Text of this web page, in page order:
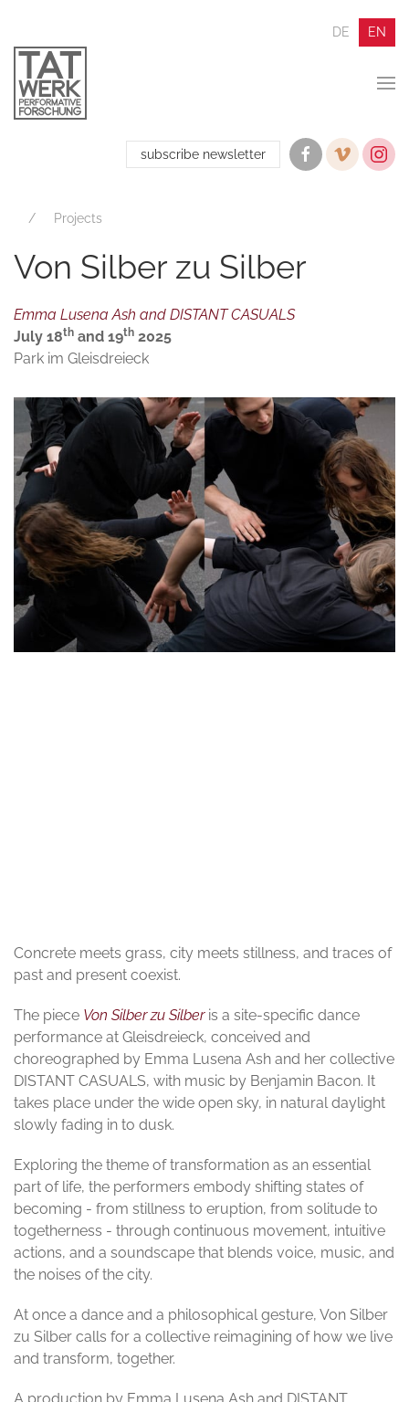
DE EN
subscribe newsletter
Projects
Von Silber zu Silber
Emma Lusena Ash and DISTANT CASUALS
July 18th and 19th 2025
Park im Gleisdreieck
Concrete meets grass, city meets stillness, and traces of
past and present coexist.
The piece Von Silber zu Silberis a site-specific dance
performance at Gleisdreieck, conceived and
choreographed by Emma Lusena Ash and her collective
DISTANT CASUALS, with music by Benjamin Bacon. It
takes place under the wide open sky, in natural daylight
slowly fading in to dusk.
Exploring the theme of transformation as an essential
part of life, the performers embody shifting states of
becoming - from stillness to eruption, from solitude to
togetherness - through continuous movement, intuitive
actions, and a soundscape that blends voice, music, and
the noises of the city.
At once a dance and a philosophical gesture, Von Silber
zu Silber calls for a collective reimagining of how we live
and transform, together.